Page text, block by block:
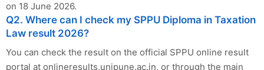
on 18 June 2026.
Q2. Where can I check my SPPU Diploma in Taxation
Law result 2026?
You can check the result on the official SPPU online result
portal at onlineresults.unipune.ac.in, or through the main